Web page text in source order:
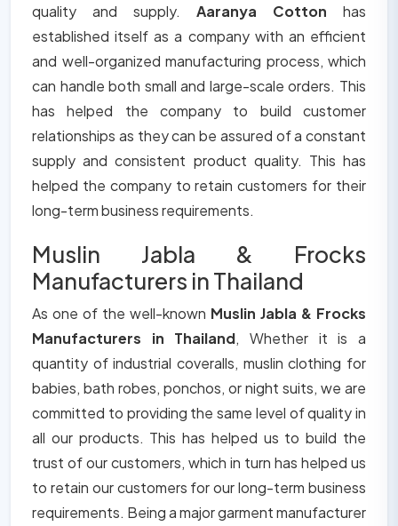
quality and supply. Aaranya Cotton has
established itself as a company with an efficient
and well-organized manufacturing process, which
can handle both small and large-scale orders. This
has helped the company to build customer
relationships as they can be assured of a constant
supply and consistent product quality. This has
helped the company to retain customers for their
long-term business requirements.
Muslin Jabla & Frocks
Manufacturers in Thailand
As one of the well-known Muslin Jabla & Frocks
Manufacturers in Thailand, Whether it is a
quantity of industrial coveralls, muslin clothing for
babies, bath robes, ponchos, or night suits, we are
committed to providing the same level of quality in
all our products. This has helped us to build the
trust of our customers, which in turn has helped us
to retain our customers for our long-term business
requirements. Being a major garment manufacturer